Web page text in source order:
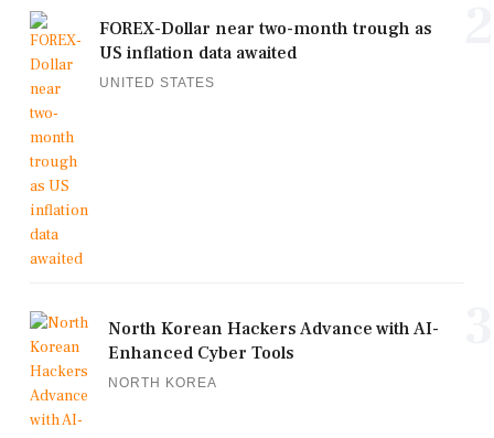
FOREX-Dollar near two-month trough as
US inflation data awaited
UNITED STATES
North Korean Hackers Advance with AI-
Enhanced Cyber Tools
NORTH KOREA